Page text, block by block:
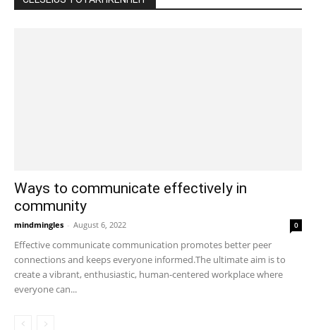
Ways to communicate effectively in
community
mindmingles - August 6, 2022 0
Effective communicate communication promotes better peer
connections and keeps everyone informed.The ultimate aim is to
create a vibrant, enthusiastic, human-centered workplace where
everyone can...